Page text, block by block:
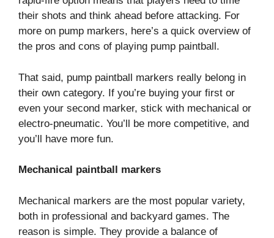
their shots and think ahead before attacking. For
more on pump markers, here’s a quick overview of
the pros and cons of playing pump paintball.
That said, pump paintball markers really belong in
their own category. If you’re buying your first or
even your second marker, stick with mechanical or
electro-pneumatic. You’ll be more competitive, and
you’ll have more fun.
Mechanical paintball markers
Mechanical markers are the most popular variety,
both in professional and backyard games. The
reason is simple. They provide a balance of